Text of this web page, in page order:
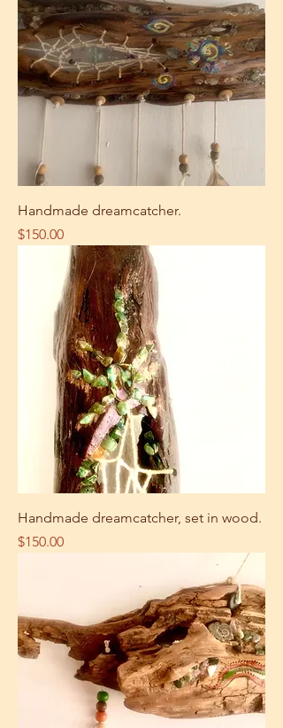
Handmade dreamcatcher.
Price
$150.00
Handmade dreamcatcher, set in wood.
Price
$150.00